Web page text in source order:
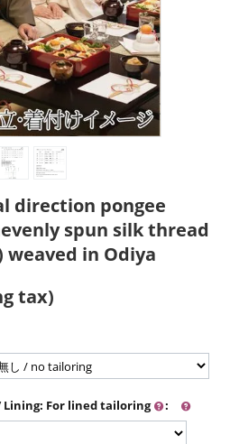
direction pongee
spun silk thread
in Odiya
tax)
/ Lining: For lined tailoring :